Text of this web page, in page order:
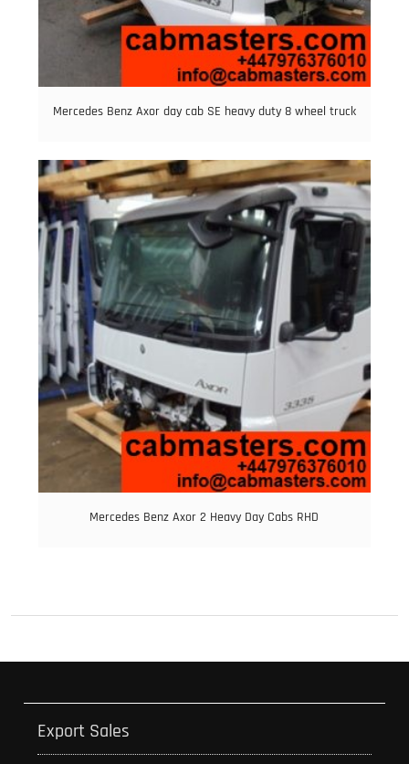
Mercedes Benz Axor day cab SE heavy duty 8 wheel truck
Mercedes Benz Axor 2 Heavy Day Cabs RHD
Export Sales